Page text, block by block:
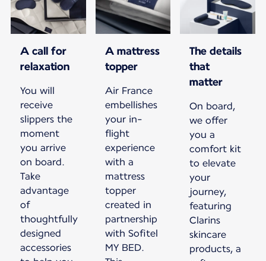
A call for
relaxation
You will
receive
slippers the
moment
you arrive
on board.
Take
advantage
of
thoughtfully
designed
accessories
A mattress
topper
Air France
embellishes
your in-
flight
experience
with a
mattress
topper
created in
partnership
with Sofitel
MY BED.
The details
that
matter
On board,
we offer
you a
comfort kit
to elevate
your
journey,
featuring
Clarins
skincare
products, a